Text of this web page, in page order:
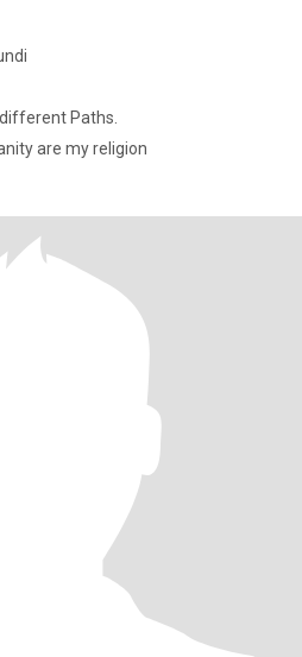
Paths.
are my religion